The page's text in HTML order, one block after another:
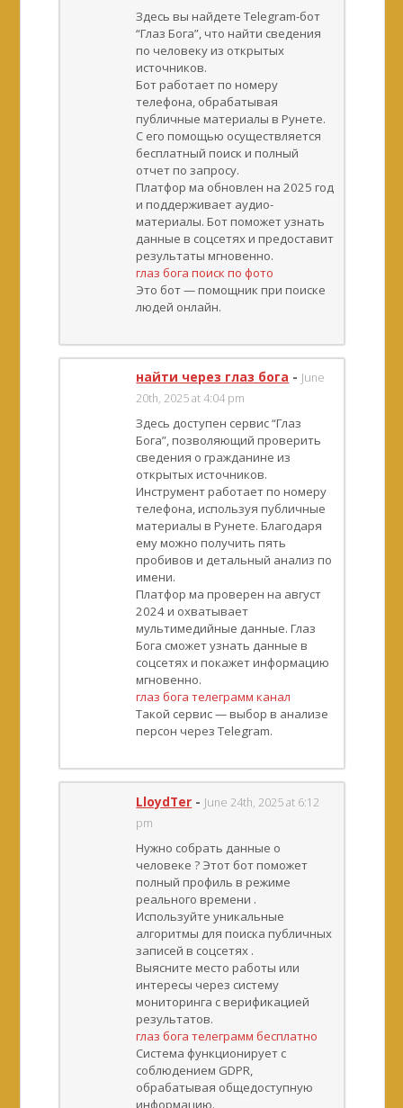
Здесь вы найдете Telegram-бот
“Глаз Бога”, что найти сведения
по человеку из открытых
источников.
Бот работает по номеру
телефона, обрабатывая
публичные материалы в Рунете.
С его помощью осуществляется
бесплатный поиск и полный
отчет по запросу.
Платфор ма обновлен на 2025 год
и поддерживает аудио-
материалы. Бот поможет узнать
данные в соцсетях и предоставит
результаты мгновенно.
глаз бога поиск по фото
Это бот — помощник при поиске
людей онлайн.
найти через глаз бога - June
20th, 2025 at 4:04 pm
Здесь доступен сервис “Глаз
Бога”, позволяющий проверить
сведения о гражданине из
открытых источников.
Инструмент работает по номеру
телефона, используя публичные
материалы в Рунете. Благодаря
ему можно получить пять
пробивов и детальный анализ по
имени.
Платфор ма проверен на август
2024 и охватывает
мультимедийные данные. Глаз
Бога сможет узнать данные в
соцсетях и покажет информацию
мгновенно.
глаз бога телеграмм канал
Такой сервис — выбор в анализе
персон через Telegram.
LloydTer - June 24th, 2025 at 6:12
pm
Нужно собрать данные о
человеке ? Этот бот поможет
полный профиль в режиме
реального времени .
Используйте уникальные
алгоритмы для поиска публичных
записей в соцсетях .
Выясните место работы или
интересы через систему
мониторинга с верификацией
результатов.
глаз бога телеграмм бесплатно
Система функционирует с
соблюдением GDPR,
обрабатывая общедоступную
информацию.